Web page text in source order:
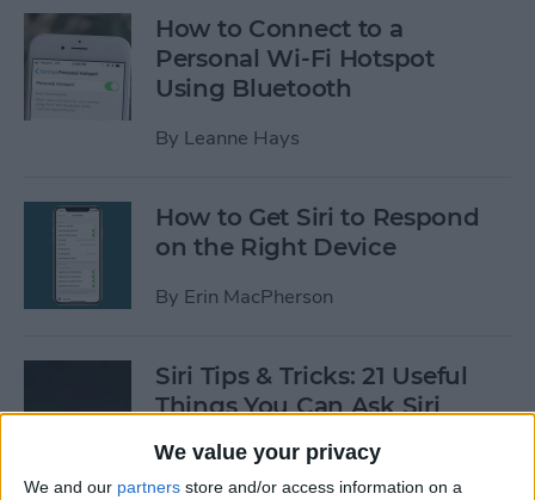
We value your privacy
We and our partners store and/or access information on a
How to Connect to a
Personal Wi-Fi Hotspot
Using Bluetooth
By Leanne Hays
How to Get Siri to Respond
on the Right Device
By Erin MacPherson
Siri Tips & Tricks: 21 Useful
Things You Can Ask Siri
ByJim Karpen